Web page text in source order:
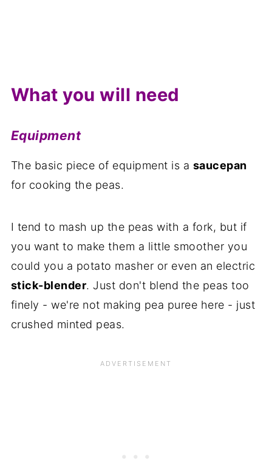
What you will need
Equipment
The basic piece of equipment is a saucepan
for cooking the peas.
I tend to mash up the peas with a fork, but if
you want to make them a little smoother you
could you a potato masher or even an electric
stick-blender. Just don't blend the peas too
finely - we're not making pea puree here - just
crushed minted peas.